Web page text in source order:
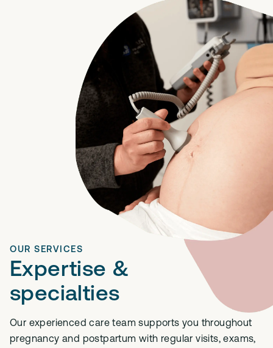
OUR SERVICES
Expertise &
specialties
Our experienced care team supports you throughout
pregnancy and postpartum with regular visits, exams,